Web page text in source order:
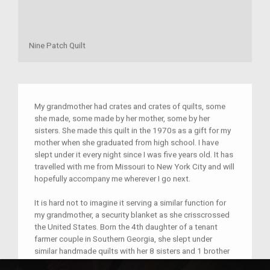
Nine Patch Quilt
My grandmother had crates and crates of quilts, some
she made, some made by her mother, some by her
sisters. She made this quilt in the 1970s as a gift for my
mother when she graduated from high school. I have
slept under it every night since I was five years old. It has
travelled with me from Missouri to New York City and will
hopefully accompany me wherever I go next.
It is hard not to imagine it serving a similar function for
my grandmother, a security blanket as she crisscrossed
the United States. Born the 4th daughter of a tenant
farmer couple in Southern Georgia, she slept under
similar handmade quilts with her 8 sisters and 1 brother